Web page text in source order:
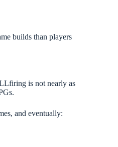
builds than players
is not nearly as
and eventually: